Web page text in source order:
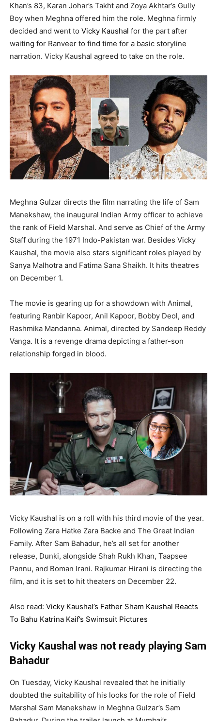
Khan’s 83, Karan Johar’s Takht and Zoya Akhtar’s Gully
Boy when Meghna offered him the role. Meghna firmly
decided and went to Vicky Kaushal for the part after
waiting for Ranveer to find time for a basic storyline
narration. Vicky Kaushal agreed to take on the role.
Meghna Gulzar directs the film narrating the life of Sam
Manekshaw, the inaugural Indian Army officer to achieve
the rank of Field Marshal. And serve as Chief of the Army
Staff during the 1971 Indo-Pakistan war. Besides Vicky
Kaushal, the movie also stars significant roles played by
Sanya Malhotra and Fatima Sana Shaikh. It hits theatres
on December 1.
The movie is gearing up for a showdown with Animal,
featuring Ranbir Kapoor, Anil Kapoor, Bobby Deol, and
Rashmika Mandanna. Animal, directed by Sandeep Reddy
Vanga. It is a revenge drama depicting a father-son
relationship forged in blood.
Vicky Kaushal is on a roll with his third movie of the year.
Following Zara Hatke Zara Backe and The Great Indian
Family. After Sam Bahadur, he’s all set for another
release, Dunki, alongside Shah Rukh Khan, Taapsee
Pannu, and Boman Irani. Rajkumar Hirani is directing the
film, and it is set to hit theaters on December 22.
Also read: Vicky Kaushal’s Father Sham Kaushal Reacts
To Bahu Katrina Kaif’s Swimsuit Pictures
Vicky Kaushal was not ready playing Sam
Bahadur
On Tuesday, Vicky Kaushal revealed that he initially
doubted the suitability of his looks for the role of Field
Marshal Sam Manekshaw in Meghna Gulzar’s Sam